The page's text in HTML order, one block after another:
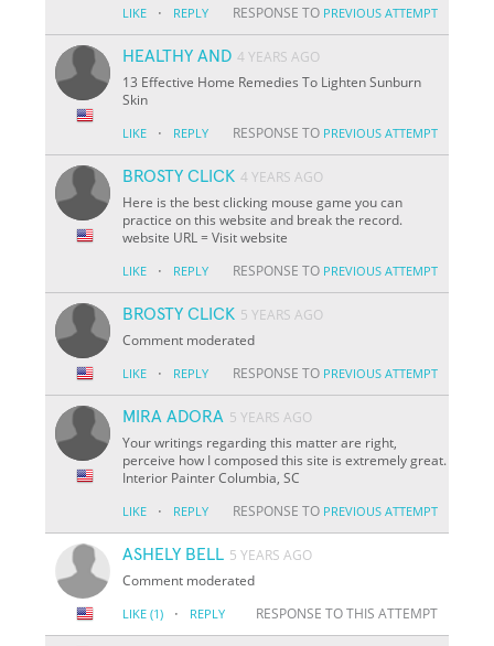
LIKE · REPLY RESPONSE TO PREVIOUS ATTEMPT
HEALTHY AND 4 YEARS AGO
13 Effective Home Remedies To Lighten Sunburn
Skin
LIKE · REPLY RESPONSE TO PREVIOUS ATTEMPT
BROSTY CLICK 4 YEARS AGO
Here is the best clicking mouse game you can
practice on this website and break the record.
website URL = Visit website
LIKE · REPLY RESPONSE TO PREVIOUS ATTEMPT
BROSTY CLICK 5 YEARS AGO
Comment moderated
LIKE · REPLY RESPONSE TO PREVIOUS ATTEMPT
MIRA ADORA 5 YEARS AGO
Your writings regarding this matter are right,
perceive how I composed this site is extremely great.
Interior Painter Columbia, SC
LIKE · REPLY RESPONSE TO PREVIOUS ATTEMPT
ASHELY BELL 5 YEARS AGO
Comment moderated
LIKE (1) · REPLY RESPONSE TO THIS ATTEMPT